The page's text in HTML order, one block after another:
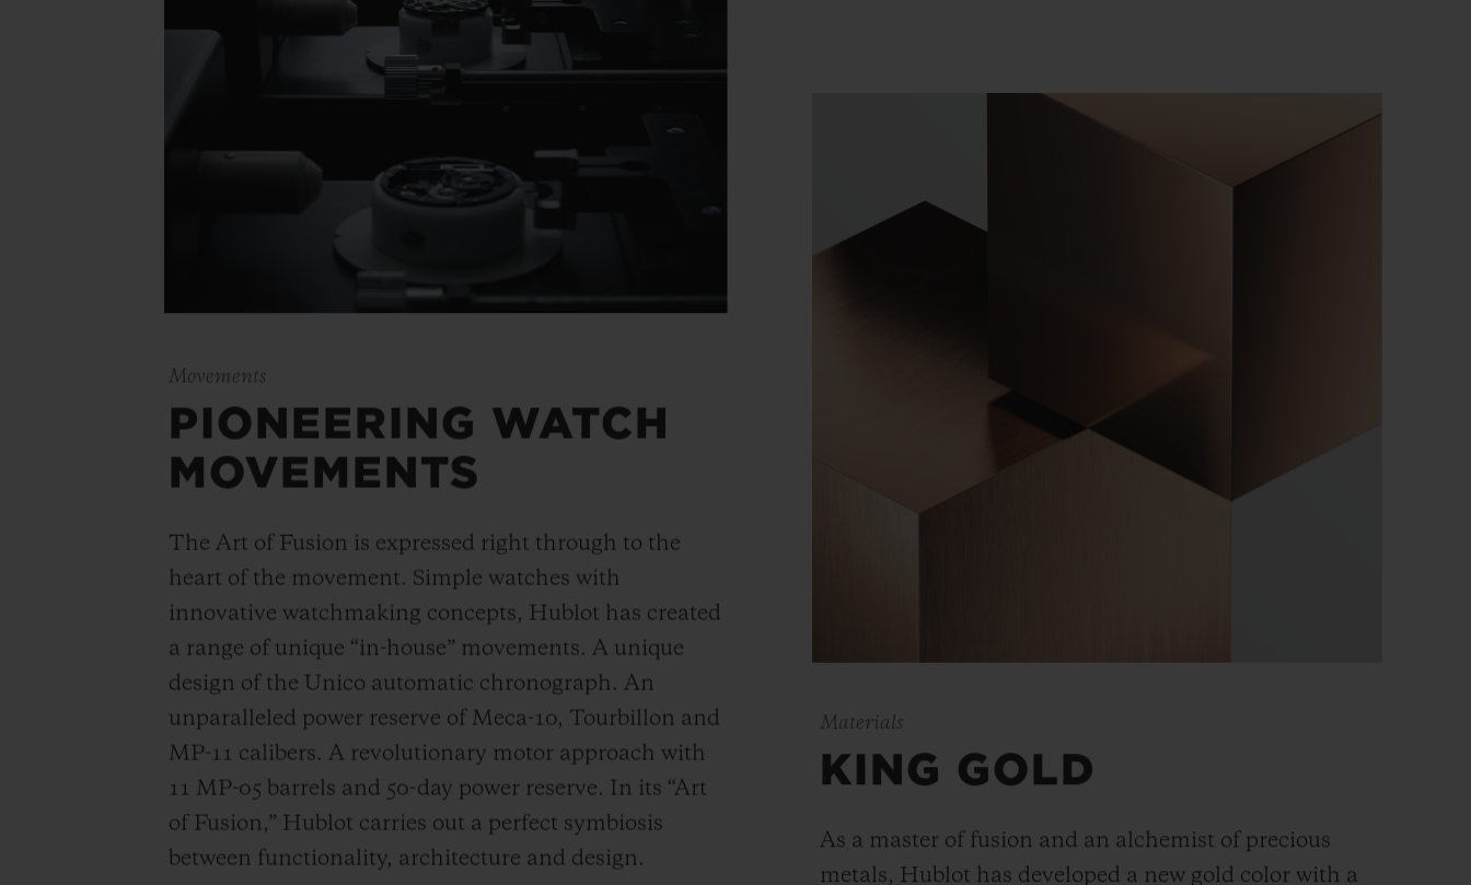
Movements
PIONEERING WATCH
MOVEMENTS
The Art of Fusion is expressed right through to the
heart of the movement. Simple watches with
innovative watchmaking concepts, Hublot has created
a range of unique “in-house” movements. A unique
design of the Unico automatic chronograph. An
unparalleled power reserve of Meca-10, Tourbillon and
MP-11 calibers. A revolutionary motor approach with
11 MP-05 barrels and 50-day power reserve. In its “Art
of Fusion,” Hublot carries out a perfect symbiosis
between functionality, architecture and design.
Materials
KING GOLD
As a master of fusion and an alchemist of precious
metals, Hublot has developed a new gold color with a